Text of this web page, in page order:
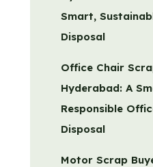
Smart,
Disposal
Office Chair
Hyderabad: A
Responsible
Disposal
Motor Scrap